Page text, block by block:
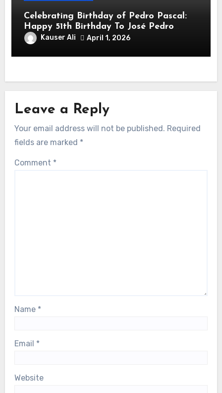
Celebrating Birthday of Pedro Pascal:
Happy 51th Birthday To José Pedro
Balmaceda Pascal! Is A Chilean &
American Actor
Kauser Ali April 1, 2026
Leave a Reply
Your email address will not be published. Required
fields are marked *
Comment *
Name *
Email *
Website